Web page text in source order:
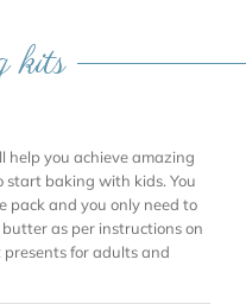
kits
help you achieve amazing
start baking with kids. You
pack and you only need to
as per instructions on
for adults and